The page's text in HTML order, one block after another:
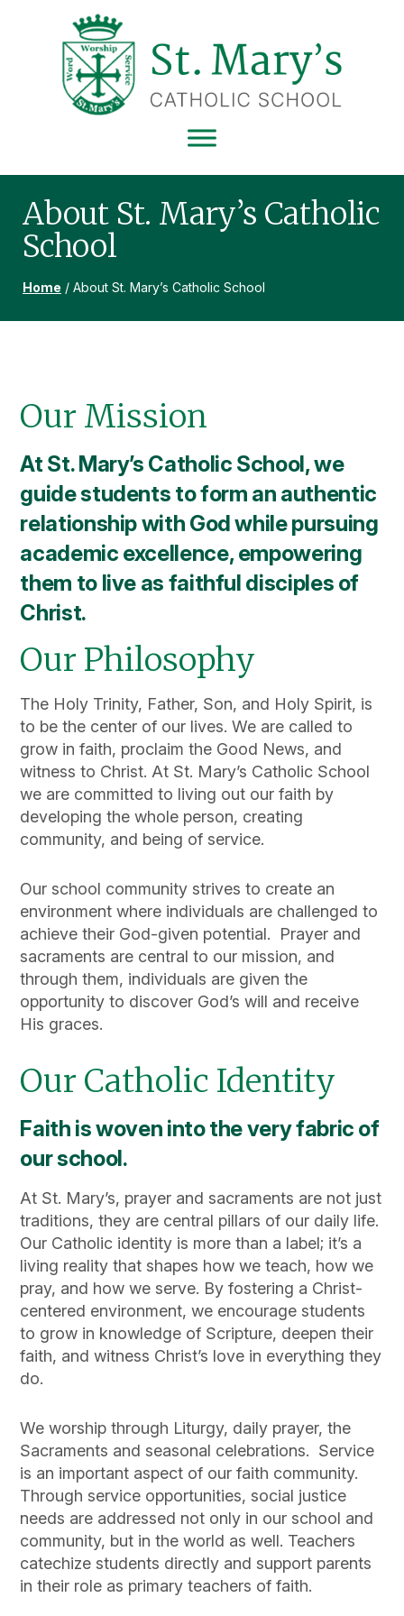
navigation
SCHOOL
About St. Mary’s Catholic
School
Home / About St. Mary’s Catholic School
Our Mission
At St. Mary’s Catholic School, we
guide students to form an authentic
relationship with God while pursuing
academic excellence, empowering
them to live as faithful disciples of
Christ.
Our Philosophy
The Holy Trinity, Father, Son, and Holy Spirit, is
to be the center of our lives. We are called to
grow in faith, proclaim the Good News, and
witness to Christ. At St. Mary’s Catholic School
we are committed to living out our faith by
developing the whole person, creating
community, and being of service.
Our school community strives to create an
environment where individuals are challenged to
achieve their God-given potential. Prayer and
sacraments are central to our mission, and
through them, individuals are given the
opportunity to discover God’s will and receive
His graces.
Our Catholic Identity
Faith is woven into the very fabric of
our school.
At St. Mary’s, prayer and sacraments are not just
traditions, they are central pillars of our daily life.
Our Catholic identity is more than a label; it’s a
living reality that shapes how we teach, how we
pray, and how we serve. By fostering a Christ-
centered environment, we encourage students
to grow in knowledge of Scripture, deepen their
faith, and witness Christ’s love in everything they
do.
We worship through Liturgy, daily prayer, the
Sacraments and seasonal celebrations. Service
is an important aspect of our faith community.
Through service opportunities, social justice
needs are addressed not only in our school and
community, but in the world as well. Teachers
catechize students directly and support parents
in their role as primary teachers of faith.